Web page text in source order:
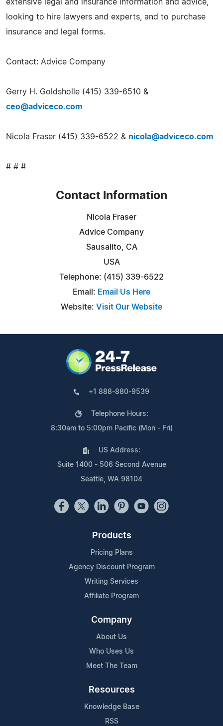
extensive legal and insurance information and advice,
looking to hire lawyers and experts, and to purchase
insurance and legal forms.
Contact: Advice Company
Gerry H. Goldsholle (415) 339-6510 &
ceo@adviceco.com
Nicola Fraser (415) 339-6522 & nicola@adviceco.com
# # #
Contact Information
Nicola Fraser
Advice Company
Sausalito, CA
USA
Telephone: (415) 339-6522
Email: Email Us Here
Website: Visit Our Website
+1 888-880-9539
Telephone Hours:
8:30am to 5:00pm Pacific (Mon - Fri)
US Address:
Suite 1400 - 506 Second Avenue
Seattle, WA 98104
Products
Pricing Plans
Agency Discount Program
Writing Services
Affiliate Program
Company
About Us
Who Uses Us
Meet The Team
Resources
Knowledge Base
RSS